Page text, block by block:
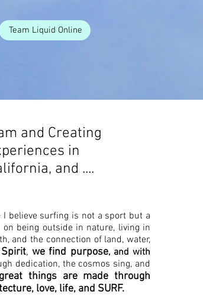
Team Liquid Online
and Creating
in
and ....
believe surfing is not a sport but a
being outside in nature, living in
and the connection of land, water,
,we find purpose, and with
dedication, the cosmos sing, and
things are made through
love, life, and SURF.